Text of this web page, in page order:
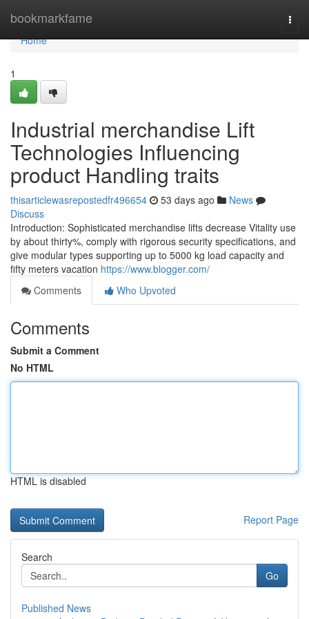
bookmarkfame
Home
Home
1
Industrial merchandise Lift
Technologies Influencing
product Handling traits
thisarticlewasrepostedfr496654 53 days ago
News
Discuss
Introduction: Sophisticated merchandise lifts decrease Vitality use
by about thirty%, comply with rigorous security specifications, and
give modular types supporting up to 5000 kg load capacity and
fifty meters vacation https://www.blogger.com/
Comments
Who Upvoted
Comments
Submit a Comment
No HTML
HTML is disabled
Report Page
Search
Go
Published News